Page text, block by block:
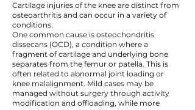
Cartilage injuries of the knee are distinct from
osteoarthritis and can occur in a variety of
conditions.
One common cause is osteochondritis
dissecans (OCD), a condition where a
fragment of cartilage and underlying bone
separates from the femur or patella. This is
often related to abnormal joint loading or
knee malalignment. Mild cases may be
managed without surgery through activity
modification and offloading, while more